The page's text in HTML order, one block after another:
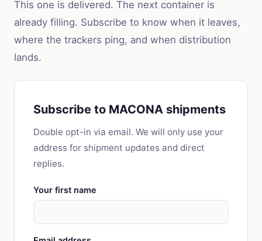
This one is delivered. The next container is
already filling. Subscribe to know when it leaves,
where the trackers ping, and when distribution
lands.
Subscribe to MACONA shipments
Double opt-in via email. We will only use your
address for shipment updates and direct
replies.
Your first name